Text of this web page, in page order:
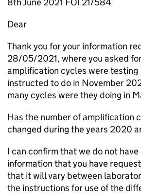
Dear
Thank you for your information
28/05/2021, where you asked
amplification cycles were testing
instructed to do in November
many cycles were they doing in
Has the number of amplification
changed during the years 2020
I can confirm that we do not
information that you have
that it will vary between
the instructions for use of the